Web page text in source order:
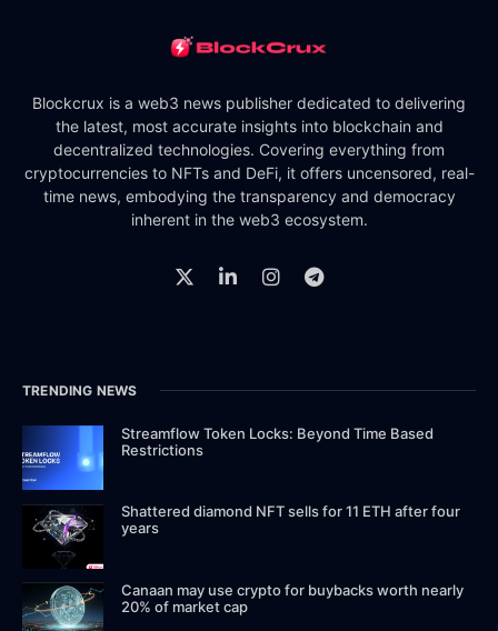
Blockcrux is a web3 news publisher dedicated to delivering
the latest, most accurate insights into blockchain and
decentralized technologies. Covering everything from
cryptocurrencies to NFTs and DeFi, it offers uncensored, real-
time news, embodying the transparency and democracy
inherent in the web3 ecosystem.
TRENDING NEWS
Streamflow Token Locks: Beyond Time Based
Restrictions
Shattered diamond NFT sells for 11 ETH after four
years
Canaan may use crypto for buybacks worth nearly
20% of market cap